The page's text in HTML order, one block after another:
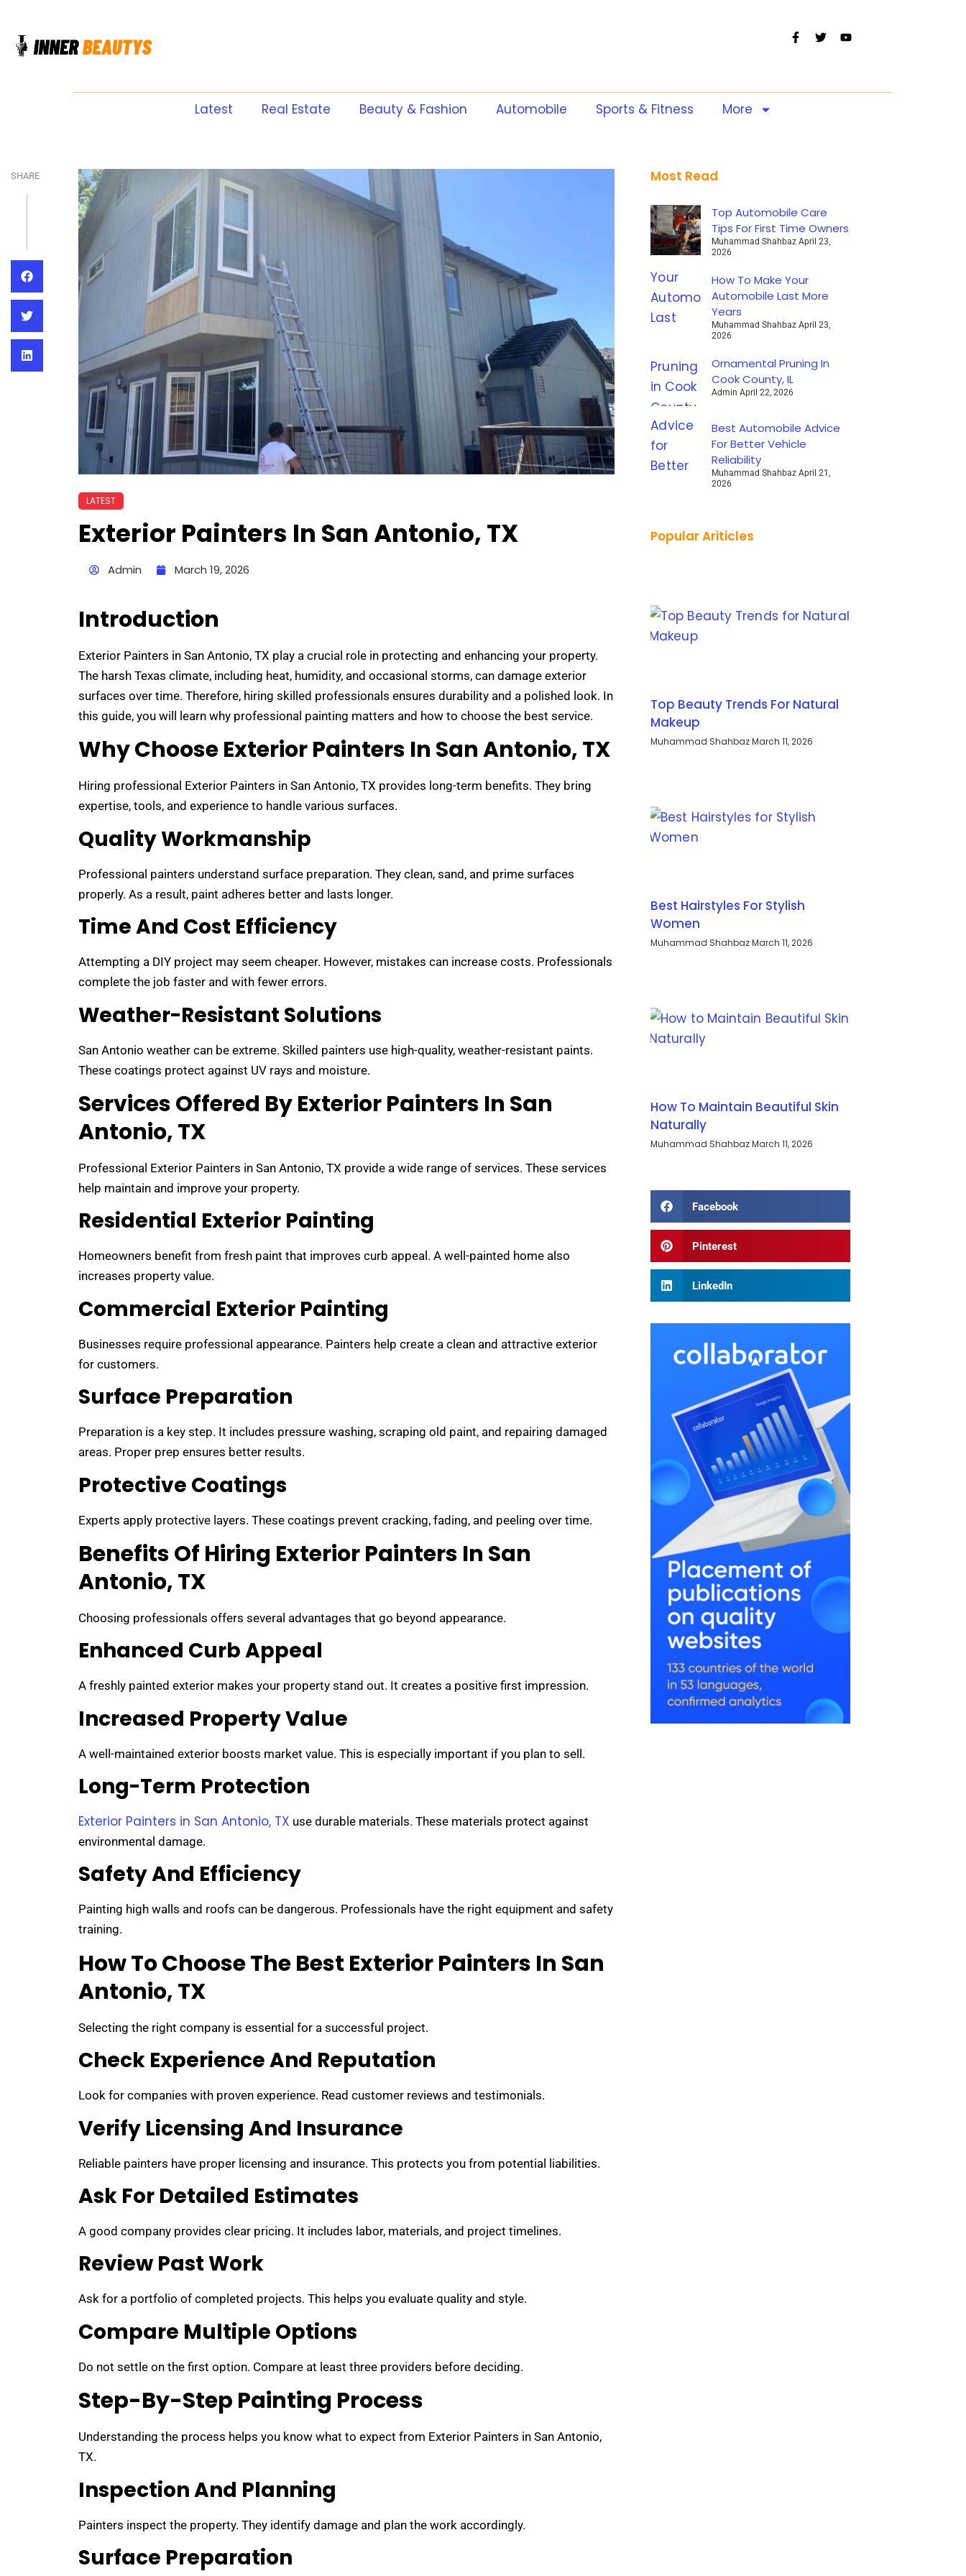
Latest Real Estate Beauty & Fashion Automobile Sports & Fitness More
SHARE
LATEST
Exterior Painters In San Antonio, TX
Admin March 19, 2026
Introduction
Exterior Painters in San Antonio, TX play a crucial role in protecting and enhancing your property.
The harsh Texas climate, including heat, humidity, and occasional storms, can damage exterior
surfaces over time. Therefore, hiring skilled professionals ensures durability and a polished look. In
this guide, you will learn why professional painting matters and how to choose the best service.
Why Choose Exterior Painters In San Antonio, TX
Hiring professional Exterior Painters in San Antonio, TX provides long-term benefits. They bring
expertise, tools, and experience to handle various surfaces.
Quality Workmanship
Professional painters understand surface preparation. They clean, sand, and prime surfaces
properly. As a result, paint adheres better and lasts longer.
Time And Cost Efficiency
Attempting a DIY project may seem cheaper. However, mistakes can increase costs. Professionals
complete the job faster and with fewer errors.
Weather-Resistant Solutions
San Antonio weather can be extreme. Skilled painters use high-quality, weather-resistant paints.
These coatings protect against UV rays and moisture.
Services Offered By Exterior Painters In San
Antonio, TX
Professional Exterior Painters in San Antonio, TX provide a wide range of services. These services
help maintain and improve your property.
Residential Exterior Painting
Homeowners benefit from fresh paint that improves curb appeal. A well-painted home also
increases property value.
Commercial Exterior Painting
Businesses require professional appearance. Painters help create a clean and attractive exterior
for customers.
Surface Preparation
Preparation is a key step. It includes pressure washing, scraping old paint, and repairing damaged
areas. Proper prep ensures better results.
Protective Coatings
Experts apply protective layers. These coatings prevent cracking, fading, and peeling over time.
Benefits Of Hiring Exterior Painters In San
Antonio, TX
Choosing professionals offers several advantages that go beyond appearance.
Enhanced Curb Appeal
A freshly painted exterior makes your property stand out. It creates a positive first impression.
Increased Property Value
A well-maintained exterior boosts market value. This is especially important if you plan to sell.
Long-Term Protection
Exterior Painters in San Antonio, TX use durable materials. These materials protect against
environmental damage.
Safety And Efficiency
Painting high walls and roofs can be dangerous. Professionals have the right equipment and safety
training.
How To Choose The Best Exterior Painters In San
Antonio, TX
Selecting the right company is essential for a successful project.
Check Experience And Reputation
Look for companies with proven experience. Read customer reviews and testimonials.
Verify Licensing And Insurance
Reliable painters have proper licensing and insurance. This protects you from potential liabilities.
Ask For Detailed Estimates
A good company provides clear pricing. It includes labor, materials, and project timelines.
Review Past Work
Ask for a portfolio of completed projects. This helps you evaluate quality and style.
Compare Multiple Options
Do not settle on the first option. Compare at least three providers before deciding.
Step-By-Step Painting Process
Understanding the process helps you know what to expect from Exterior Painters in San Antonio,
TX.
Inspection And Planning
Painters inspect the property. They identify damage and plan the work accordingly.
Surface Preparation
Most Read
Top Automobile Care
Tips For First Time Owners
Muhammad Shahbaz April 23,
2026
How To Make Your
Automobile Last More
Years
Muhammad Shahbaz April 23,
2026
Ornamental Pruning In
Cook County, IL
Admin April 22, 2026
Best Automobile Advice
For Better Vehicle
Reliability
Muhammad Shahbaz April 21,
2026
Popular Ariticles
Top Beauty Trends For Natural
Makeup
Muhammad ShahbazMarch 11, 2026
Best Hairstyles For Stylish
Women
Muhammad ShahbazMarch 11, 2026
How To Maintain Beautiful Skin
Naturally
Muhammad ShahbazMarch 11, 2026
Facebook
Pinterest
LinkedIn